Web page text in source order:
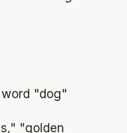
"dog"
"golden